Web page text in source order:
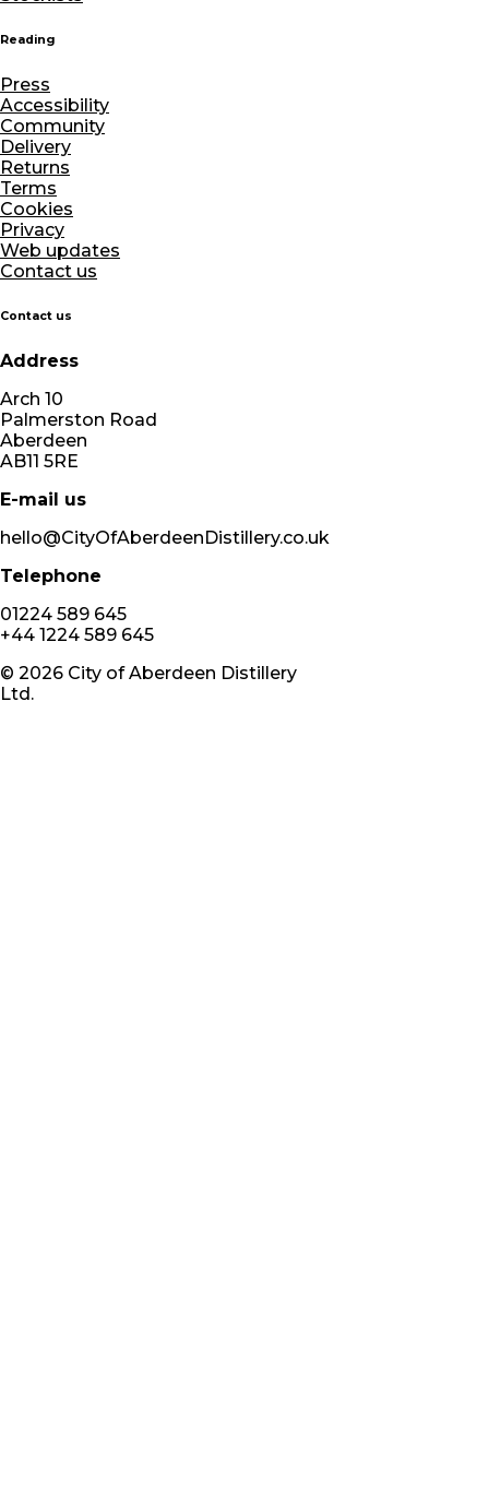
Reading
Press
Accessibility
Community
Delivery
Returns
Terms
Cookies
Privacy
Web updates
Contact us
Contact us
Address
Arch 10
Palmerston Road
Aberdeen
AB11 5RE
E-mail us
hello@CityOfAberdeenDistillery.co.uk
Telephone
01224 589 645
+44 1224 589 645
© 2026 City of Aberdeen Distillery
Ltd.